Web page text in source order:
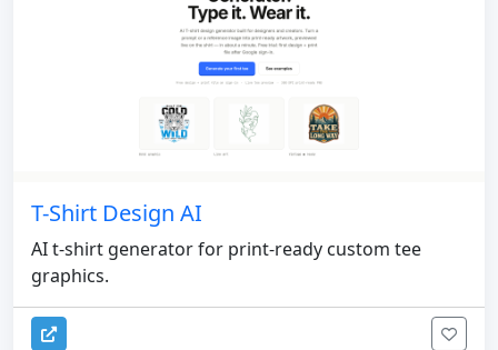
T-Shirt Design AI
AI t-shirt generator for print-ready custom tee
graphics.